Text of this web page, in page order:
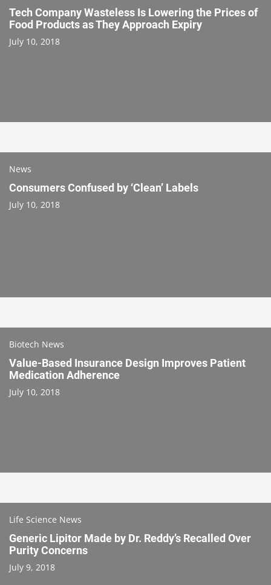
Tech Company Wasteless Is Lowering the Prices of
Food Products as They Approach Expiry
July 10, 2018
News
Consumers Confused by ‘Clean’ Labels
July 10, 2018
Biotech News
Value-Based Insurance Design Improves Patient
Medication Adherence
July 10, 2018
Life Science News
Generic Lipitor Made by Dr. Reddy’s Recalled Over
Purity Concerns
July 9, 2018